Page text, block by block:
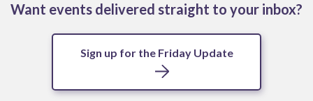
Want events delivered straight to your inbox?
Sign up for the Friday Update